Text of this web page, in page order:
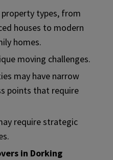
types, from
houses to modern
homes.
moving challenges.
may have narrow
points that require
require strategic
in Dorking